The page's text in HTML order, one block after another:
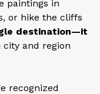
paintings in
or hike the cliffs
destination—it
city and region
recognized